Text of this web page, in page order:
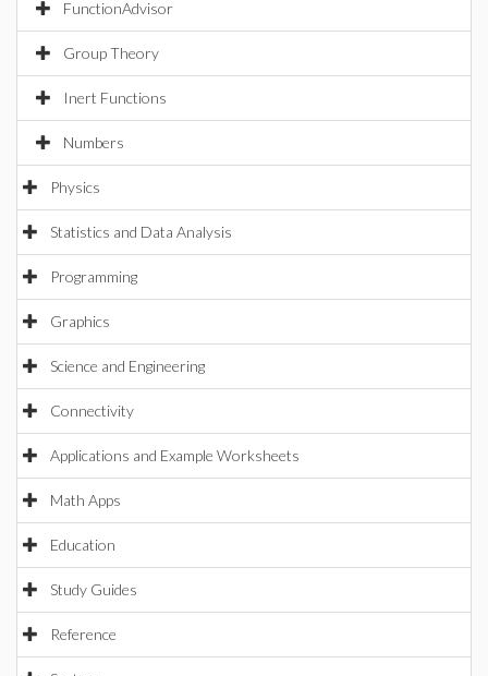
FunctionAdvisor
Group Theory
Inert Functions
Numbers
Physics
Statistics and Data Analysis
Programming
Graphics
Science and Engineering
Connectivity
Applications and Example Worksheets
Math Apps
Education
Study Guides
Reference